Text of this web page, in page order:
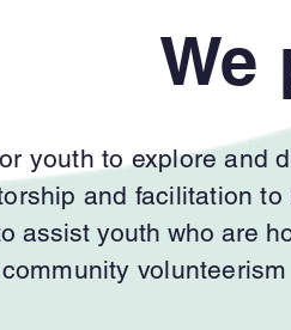
We
youth to explore and
and facilitation
assist youth who are